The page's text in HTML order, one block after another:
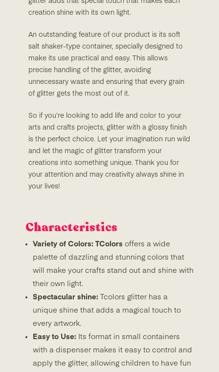
creation shine with its own light.
An outstanding feature of our product is its soft
salt shaker-type container, specially designed to
make its use practical and easy. This allows
precise handling of the glitter, avoiding
unnecessary waste and ensuring that every grain
of glitter gets the most out of it.
So if you’re looking to add life and color to your
arts and crafts projects, glitter with a glossy finish
is the perfect choice. Let your imagination run wild
and let the magic of glitter transform your
creations into something unique. Thank you for
your attention and may creativity always shine in
your lives!
Characteristics
Variety of Colors: TColors offers a wide
palette of dazzling and stunning colors that
will make your crafts stand out and shine with
their own light.
Spectacular shine: Tcolors glitter has a
unique shine that adds a magical touch to
every artwork.
Easy to Use: Its format in small containers
with a dispenser makes it easy to control and
apply the glitter, allowing children to have fun